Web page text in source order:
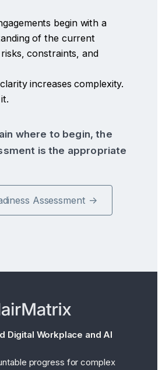
begin with a
of the current
constraints, and
increases complexity.
where to begin, the
is the appropriate
Assessment →
Digital Workplace and AI
progress for complex